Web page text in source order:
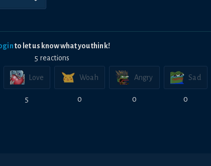
to let us know what you think!
5 reactions
Love
5
Woah
0
Angry
0
Sad
0